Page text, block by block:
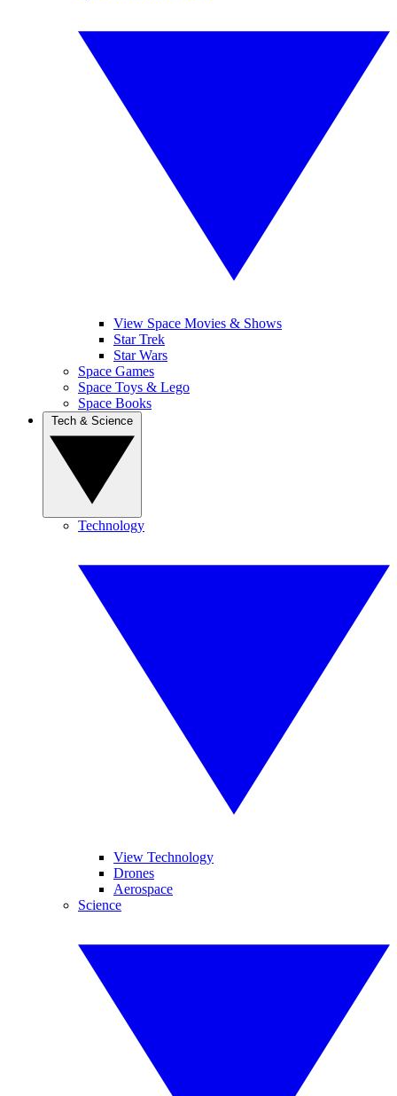
View Space Movies & Shows
Star Trek
Star Wars
Space Games
Space Toys & Lego
Space Books
Technology
View Technology
Drones
Aerospace
Science